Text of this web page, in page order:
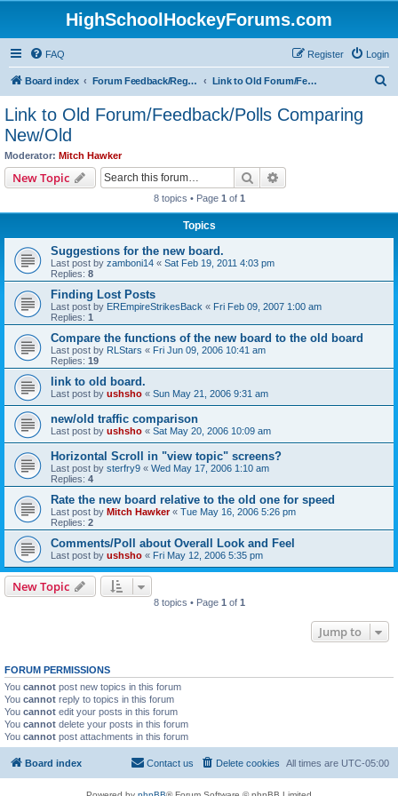
HighSchoolHockeyForums.com
FAQ Login
Register
Board index Forum Feedback/Registration Instructions Link to Old Forum/Feedback/Polls Comparing New/Old
Link to Old Forum/Feedback/Polls Comparing
New/Old
Moderator: Mitch Hawker
New Topic Search
8 topics • Page 1 of 1
Topics
Suggestions for the new board.
Last post by zamboni14 « Sat Feb 19, 2011 4:03 pm
Replies: 8
Finding Lost Posts
Last post by EREmpireStrikesBack « Fri Feb 09, 2007 1:00 am
Replies: 1
Compare the functions of the new board to the old board
Last post by RLStars « Fri Jun 09, 2006 10:41 am
Replies: 19
link to old board.
Last post by ushsho « Sun May 21, 2006 9:31 am
new/old traffic comparison
Last post by ushsho « Sat May 20, 2006 10:09 am
Horizontal Scroll in "view topic" screens?
Last post by sterfry9 « Wed May 17, 2006 1:10 am
Replies: 4
Rate the new board relative to the old one for speed
Last post by Mitch Hawker« Tue May 16, 2006 5:26 pm
Replies: 2
Comments/Poll about Overall Look and Feel
Last post by ushsho « Fri May 12, 2006 5:35 pm
New Topic
8 topics • Page 1 of 1
Jump to
FORUM PERMISSIONS
You cannot post new topics in this forum
You cannot reply to topics in this forum
You cannot edit your posts in this forum
You cannot delete your posts in this forum
You cannot post attachments in this forum
Board index All times are UTC-05:00
Delete cookies
Contact us